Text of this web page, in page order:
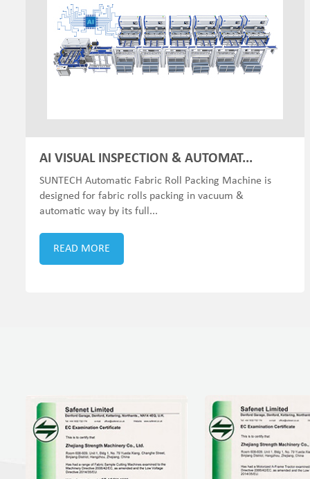
AI VISUAL INSPECTION & AUTOMAT...
SUNTECH Automatic Fabric Roll Packing Machine is
designed for fabric rolls packing in vacuum &
automatic way by its full...
READ MORE